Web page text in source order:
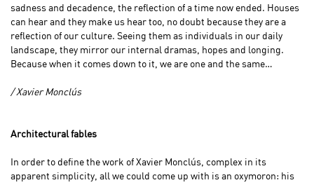
sadness and decadence, the reflection of a time now ended. Houses
can hear and they make us hear too, no doubt because they are a
reflection of our culture. Seeing them as individuals in our daily
landscape, they mirror our internal dramas, hopes and longing.
Because when it comes down to it, we are one and the same…
/ Xavier Monclús
Architectural fables
In order to define the work of Xavier Monclús, complex in its
apparent simplicity, all we could come up with is an oxymoron: his